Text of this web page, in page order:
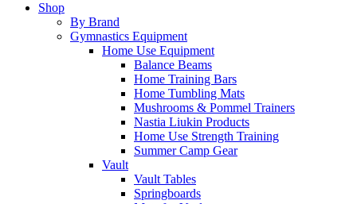
Shop
By Brand
Gymnastics Equipment
Home Use Equipment
Balance Beams
Home Training Bars
Home Tumbling Mats
Mushrooms & Pommel Trainers
Nastia Liukin Products
Home Use Strength Training
Summer Camp Gear
Vault
Vault Tables
Springboards